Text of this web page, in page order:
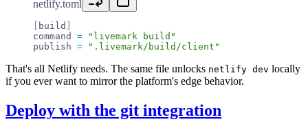
netlify.toml
build
command = "livemark build"
publish = ".livemark/build/client"
That's all Netlify needs. The same file unlocks netlify dev locally
if you ever want to mirror the platform's edge behavior.
Deploy with the git integration